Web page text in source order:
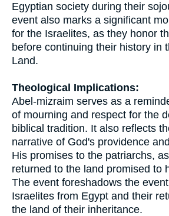
Egyptian society during their
event also marks a significant
for the Israelites, as they honor
before continuing their history in
Land.
Theological Implications:
Abel-mizraim serves as a
of mourning and respect for the
biblical tradition. It also reflects
narrative of God's providence
His promises to the patriarchs,
returned to the land promised to
The event foreshadows the
Israelites from Egypt and their
the land of their inheritance.